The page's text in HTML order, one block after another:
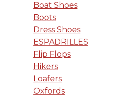
Boat Shoes
Boots
Dress Shoes
ESPADRILLES
Flip Flops
Hikers
Loafers
Oxfords